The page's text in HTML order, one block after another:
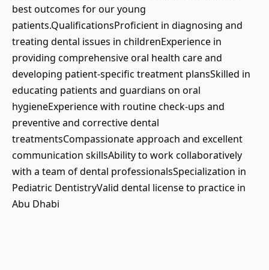
best outcomes for our young
patients.QualificationsProficient in diagnosing and
treating dental issues in childrenExperience in
providing comprehensive oral health care and
developing patient-specific treatment plansSkilled in
educating patients and guardians on oral
hygieneExperience with routine check-ups and
preventive and corrective dental
treatmentsCompassionate approach and excellent
communication skillsAbility to work collaboratively
with a team of dental professionalsSpecialization in
Pediatric DentistryValid dental license to practice in
Abu Dhabi